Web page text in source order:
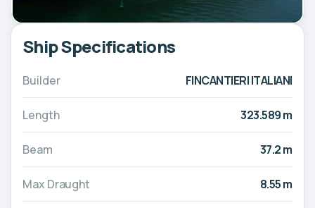
Ship Specifications
Builder FINCANTIERI ITALIANI
Length 323.589 m
Beam 37.2 m
Max Draught 8.55 m